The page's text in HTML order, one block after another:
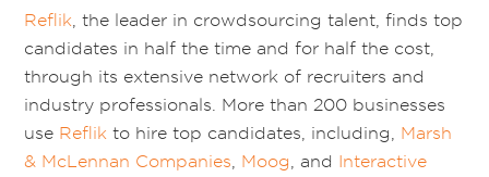
Reflik, the leader in crowdsourcing talent, finds top
candidates in half the time and for half the cost,
through its extensive network of recruiters and
industry professionals. More than 200 businesses
use Reflik to hire top candidates, including, Marsh
& McLennan Companies, Moog, and Interactive